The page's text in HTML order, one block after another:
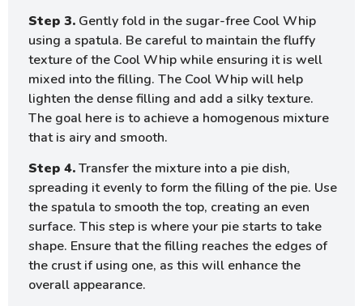
Step 3. Gently fold in the sugar-free Cool Whip
using a spatula. Be careful to maintain the fluffy
texture of the Cool Whip while ensuring it is well
mixed into the filling. The Cool Whip will help
lighten the dense filling and add a silky texture.
The goal here is to achieve a homogenous mixture
that is airy and smooth.
Step 4.Transfer the mixture into a pie dish,
spreading it evenly to form the filling of the pie. Use
the spatula to smooth the top, creating an even
surface. This step is where your pie starts to take
shape. Ensure that the filling reaches the edges of
the crust if using one, as this will enhance the
overall appearance.